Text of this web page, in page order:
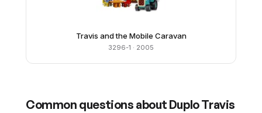
Travis and the Mobile Caravan
3296-1 · 2005
Common questions about Duplo Travis